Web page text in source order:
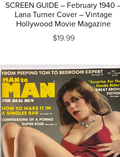
SCREEN GUIDE – February 1940
Lana Turner Cover – Vintage
Hollywood Movie Magazine
$19.99